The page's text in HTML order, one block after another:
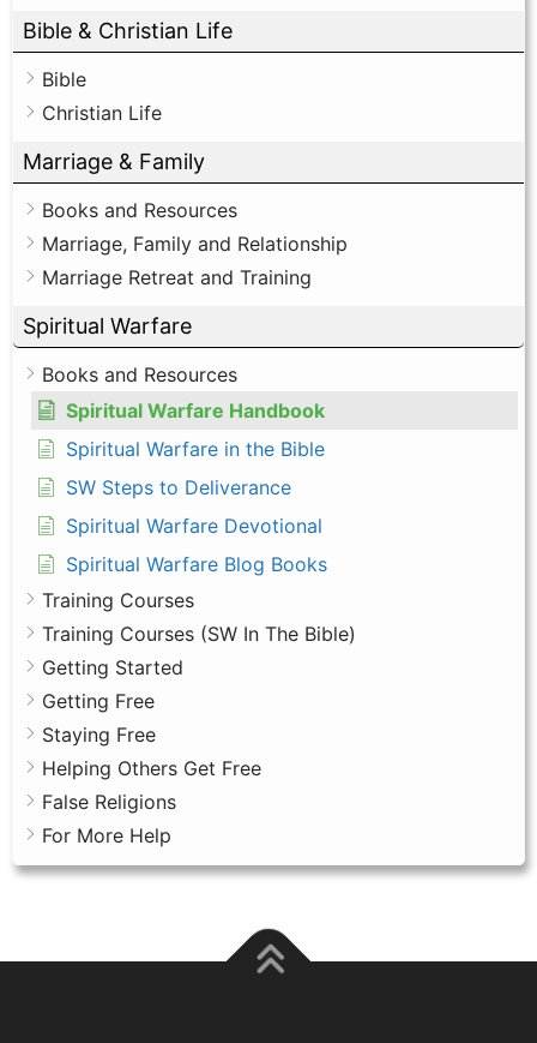
Bible & Christian Life
Bible
Christian Life
Marriage & Family
Books and Resources
Marriage, Family and Relationship
Marriage Retreat and Training
Spiritual Warfare
Books and Resources
Spiritual Warfare Handbook
Spiritual Warfare in the Bible
SW Steps to Deliverance
Spiritual Warfare Devotional
Spiritual Warfare Blog Books
Training Courses
Training Courses (SW In The Bible)
Getting Started
Getting Free
Staying Free
Helping Others Get Free
False Religions
For More Help